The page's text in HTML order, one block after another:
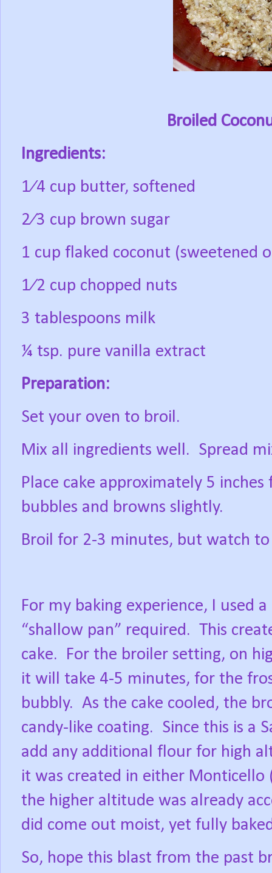
Broiled
Ingredients:
1⁄4 cup butter, softened
2⁄3 cup brown sugar
1 cup flaked coconut (sweetened
1⁄2 cup chopped nuts
3 tablespoons milk
¼ tsp. pure vanilla extract
Preparation:
Set your oven to broil.
Mix all ingredients well. Spread
Place cake approximately 5
bubbles and browns slightly.
Broil for 2-3 minutes, but watch
For my baking experience, I used
“shallow pan” required. This
cake.
For the broiler setting, on
it will take 4-5 minutes, for the
bubbly. As the cake cooled, the
candy-like coating. Since this is a
add any additional flour for high
it was created in either Monticello
the higher altitude was already
did come out moist, yet fully
So, hope this blast from the past